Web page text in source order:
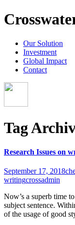
Our Solution
Investment
Global Impact
Contact
Tag
Research Issues on
September 17, 2018
writingcrossadmin
Now’s a superb time
subject sentence.
of the usage of good